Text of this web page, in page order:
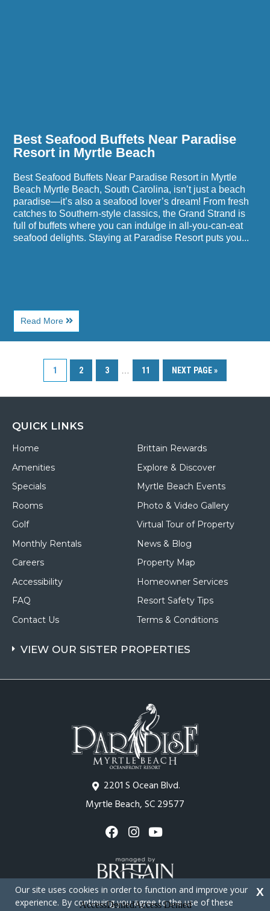
Best Seafood Buffets Near Paradise
Resort in Myrtle Beach
Best Seafood Buffets Near Paradise Resort in Myrtle
Beach Myrtle Beach, South Carolina, isn’t just a beach
paradise—it’s also a seafood lover’s dream! From fresh
catches to Southern-style classics, the Grand Strand is
full of buffets where you can indulge in all-you-can-eat
seafood delights. Staying at Paradise Resort puts you...
Read More About
Best
Seafood
Near
Paradise
Resort
1 2 3 11 NEXT PAGE »
2201 S Ocean Blvd.
Myrtle Beach, SC 29577
QUICK LINKS
Home
Amenities
Specials
Rooms
Golf
Monthly Rentals
Careers
Accessibility
FAQ
Contact Us
Brittain Rewards
Explore & Discover
Myrtle Beach Events
Photo & Video Gallery
Virtual Tour of Property
News & Blog
Property Map
Homeowner Services
Resort Safety Tips
Terms & Conditions
VIEW OUR SISTER PROPERTIES
Our site uses cookies in order to function and improve your
experience. By continuing you agree to the use of these
X